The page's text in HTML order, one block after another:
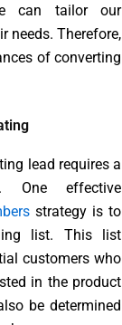
can tailor our
needs. Therefore,
of converting
lead requires a
One effective
strategy is to
list. This list
customers who
in the product
be determined